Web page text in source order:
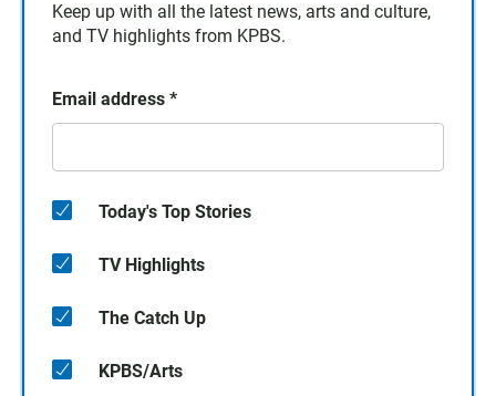
Keep up with all the latest news, arts and culture,
and TV highlights from KPBS.
Email address *
Today's Top Stories
TV Highlights
The Catch Up
KPBS/Arts